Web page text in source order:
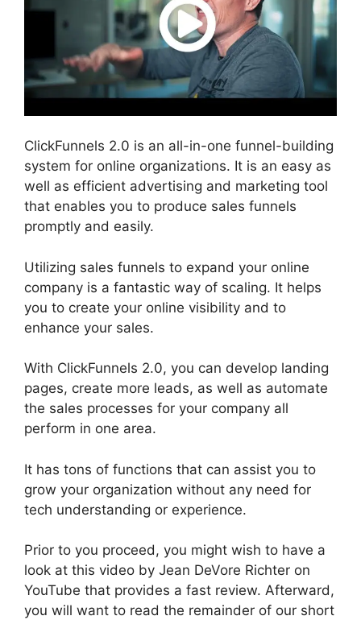
ClickFunnels 2.0 is an all-in-one funnel-building
system for online organizations. It is an easy as
well as efficient advertising and marketing tool
that enables you to produce sales funnels
promptly and easily.
Utilizing sales funnels to expand your online
company is a fantastic way of scaling. It helps
you to create your online visibility and to
enhance your sales.
With ClickFunnels 2.0, you can develop landing
pages, create more leads, as well as automate
the sales processes for your company all
perform in one area.
It has tons of functions that can assist you to
grow your organization without any need for
tech understanding or experience.
Prior to you proceed, you might wish to have a
look at this video by Jean DeVore Richter on
YouTube that provides a fast review. Afterward,
you will want to read the remainder of our short